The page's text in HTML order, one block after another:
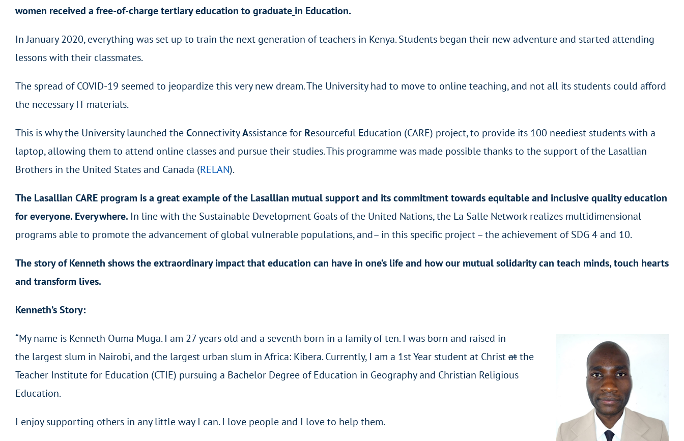
women received a free-of-charge tertiary education to graduate in Education.
In January 2020, everything was set up to train the next generation of teachers in Kenya. Students began their new adventure and started attending
lessons with their classmates.
The spread of COVID-19 seemed to jeopardize this very new dream. The University had to move to online teaching, and not all its students could afford
the necessary IT materials.
This is why the University launched theConnectivityAssistance for Resourceful Education (CARE) project, to provide its 100 neediest students with a
laptop, allowing them to attend online classes and pursue their studies. This programme was made possible thanks to the support of the Lasallian
Brothers in the United States and Canada (RELAN).
The Lasallian CARE program is a great example of the Lasallian mutual support and its commitment towards equitable and inclusive quality education
for everyone. Everywhere. In line with the Sustainable Development Goals of the United Nations, the La Salle Network realizes multidimensional
programs able to promote the advancement of global vulnerable populations, and– in this specific project – the achievement of SDG 4 and 10.
The story of Kenneth shows the extraordinary impact that education can have in one’s life and how our mutual solidarity can teach minds, touch hearts
and transform lives.
Kenneth’s Story:
“My name is Kenneth Ouma Muga. I am 27 years old and a seventh born in a family of ten. I was born and raised in
the largest slum in Nairobi, and the largest urban slum in Africa: Kibera. Currently, I am a 1st Year student at Christatthe
Teacher Institute for Education (CTIE) pursuing a Bachelor Degree of Education in Geography and Christian Religious
Education.
I enjoy supporting others in any little way I can. I love people and I love to help them.